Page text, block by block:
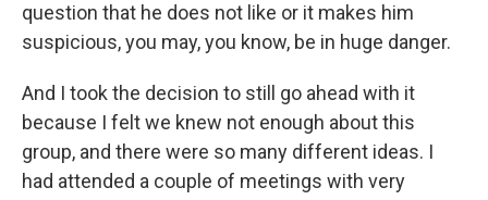
question that he does not like or it makes him
suspicious, you may, you know, be in huge danger.
And I took the decision to still go ahead with it
because I felt we knew not enough about this
group, and there were so many different ideas. I
had attended a couple of meetings with very